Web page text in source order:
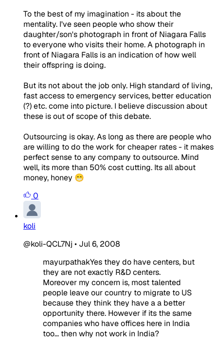
To the best of my imagination - its about the
mentality. I've seen people who show their
daughter/son's photograph in front of Niagara Falls
to everyone who visits their home. A photograph in
front of Niagara Falls is an indication of how well
their offspring is doing.
But its not about the job only. High standard of living,
fast access to emergency services, better education
(?) etc. come into picture. I believe discussion about
these is out of scope of this debate.
Outsourcing is okay. As long as there are people who
are willing to do the work for cheaper rates - it makes
perfect sense to any company to outsource. Mind
well, its more than 50% cost cutting. Its all about
money, honey 😁
0
koli
@koli-QCL7Nj • Jul 6, 2008
mayurpathakYes they do have centers, but
they are not exactly R&D centers.
Moreover my concern is, most talented
people leave our country to migrate to US
because they think they have a a better
opportunity there. However if its the same
companies who have offices here in India
too... then why not work in India?